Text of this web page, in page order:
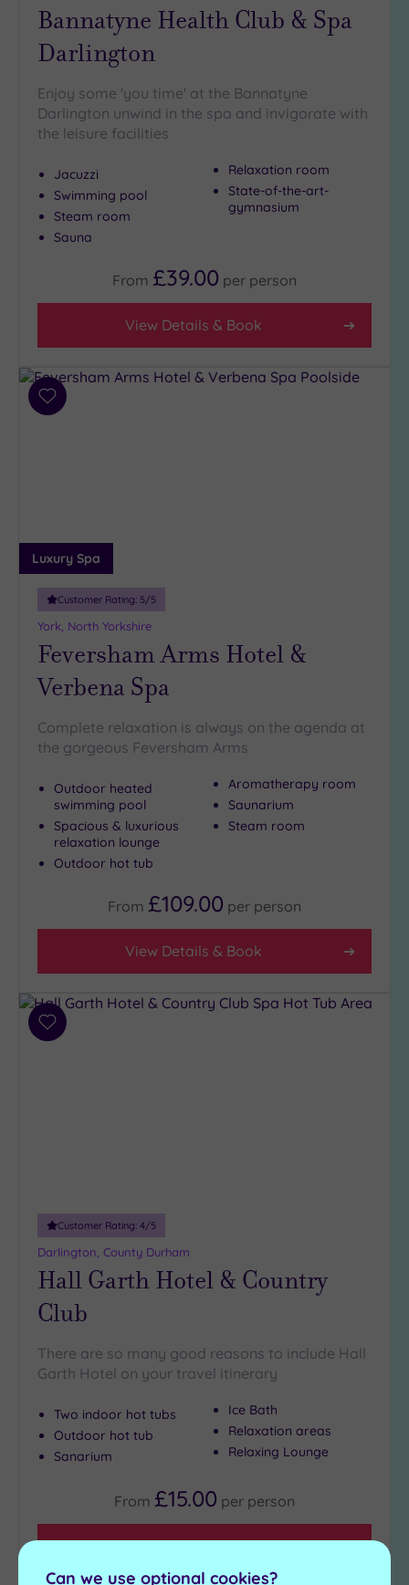
Customer
Rating
5
(7)
Tripadvisor
Rating
Hotel or
Spa
Spa
(2)
Setting
Close
to
London
Country
(5)
City-
centre
(3)
Coastal
(0)
Distance
25
Miles
Bannatyne Health Club & Spa
Darlington
Enjoy some 'you time' at the Bannatyne
Darlington unwind in the spa and invigorate with
the leisure facilities
Jacuzzi
Swimming pool
Steam room
Sauna
Relaxation room
State-of-the-art-
gymnasium
From £39.00 per person
View Details & Book
Add
Luxury Spa
Customer Rating: 5/5
York, North Yorkshire
Feversham Arms Hotel &
Verbena Spa
Complete relaxation is always on the agenda at
the gorgeous Feversham Arms
Outdoor heated
swimming pool
Spacious & luxurious
relaxation lounge
Outdoor hot tub
Aromatherapy room
Saunarium
Steam room
From £109.00 per person
View Details & Book
Add
Customer Rating: 4/5
Darlington, County Durham
Hall Garth Hotel & Country
Club
There are so many good reasons to include Hall
Garth Hotel on your travel itinerary
Two indoor hot tubs
Outdoor hot tub
Sanarium
Ice Bath
Relaxation areas
Relaxing Lounge
From £15.00 per person
View Details & Book
Can we use optional cookies?